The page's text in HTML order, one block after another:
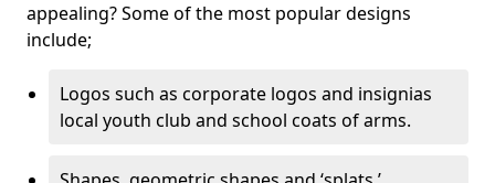
appealing? Some of the most popular designs
include;
Logos such as corporate logos and insignias
local youth club and school coats of arms.